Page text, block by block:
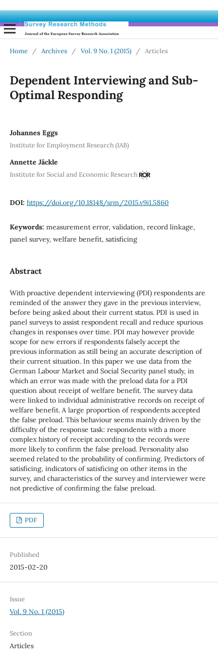
Home / Archives / Vol. 9 No. 1 (2015) / Articles
Dependent Interviewing and Sub-
Optimal Responding
Johannes Eggs
Institute for Employment Research (IAB)
Annette Jäckle
Institute for Social and Economic Research
DOI: https://doi.org/10.18148/srm/2015.v9i1.5860
Keywords: measurement error, validation, record linkage,
panel survey, welfare benefit, satisficing
Abstract
With proactive dependent interviewing (PDI) respondents are
reminded of the answer they gave in the previous interview,
before being asked about their current status. PDI is used in
panel surveys to assist respondent recall and reduce spurious
changes in responses over time. PDI may however provide
scope for new errors if respondents falsely accept the
previous information as still being an accurate description of
their current situation. In this paper we use data from the
German Labour Market and Social Security panel study, in
which an error was made with the preload data for a PDI
question about receipt of welfare benefit. The survey data
were linked to individual administrative records on receipt of
welfare benefit. A large proportion of respondents accepted
the false preload. This behaviour seems mainly driven by the
difficulty of the response task: respondents with a more
complex history of receipt according to the records were
more likely to confirm the false preload. Personality also
seemed related to the probability of confirming. Predictors of
satisficing, indicators of satisficing on other items in the
survey, and characteristics of the survey and interviewer were
not predictive of confirming the false preload.
PDF
Published
2015-02-20
Issue
Vol. 9 No. 1 (2015)
Section
Articles